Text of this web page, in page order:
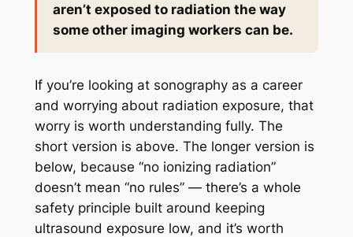
aren’t exposed to radiation the way
some other imaging workers can be.
If you’re looking at sonography as a career
and worrying about radiation exposure, that
worry is worth understanding fully. The
short version is above. The longer version is
below, because “no ionizing radiation”
doesn’t mean “no rules” — there’s a whole
safety principle built around keeping
ultrasound exposure low, and it’s worth